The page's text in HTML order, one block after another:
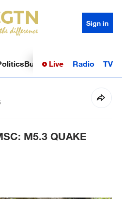
Sign in
BusinessSci-TechHealth
Live Radio TV
M5.3 QUAKE